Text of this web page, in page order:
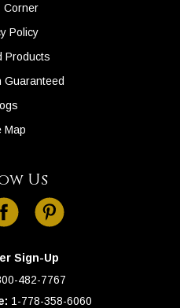
Corner
Policy
Products
Guaranteed
Map
Us
facebookpinterest
Sign-Up
482-7767
1-778-358-6060